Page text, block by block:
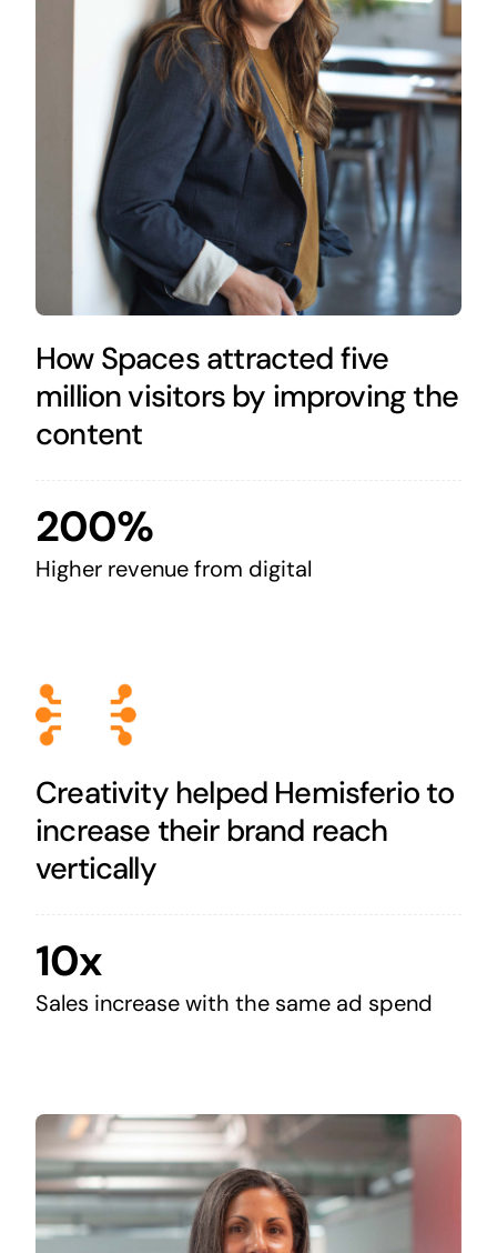
How Spaces attracted five
million visitors by improving the
content
200%
Higher revenue from digital
Creativity helped Hemisferio to
increase their brand reach
vertically
10x
Sales increase with the same ad spend